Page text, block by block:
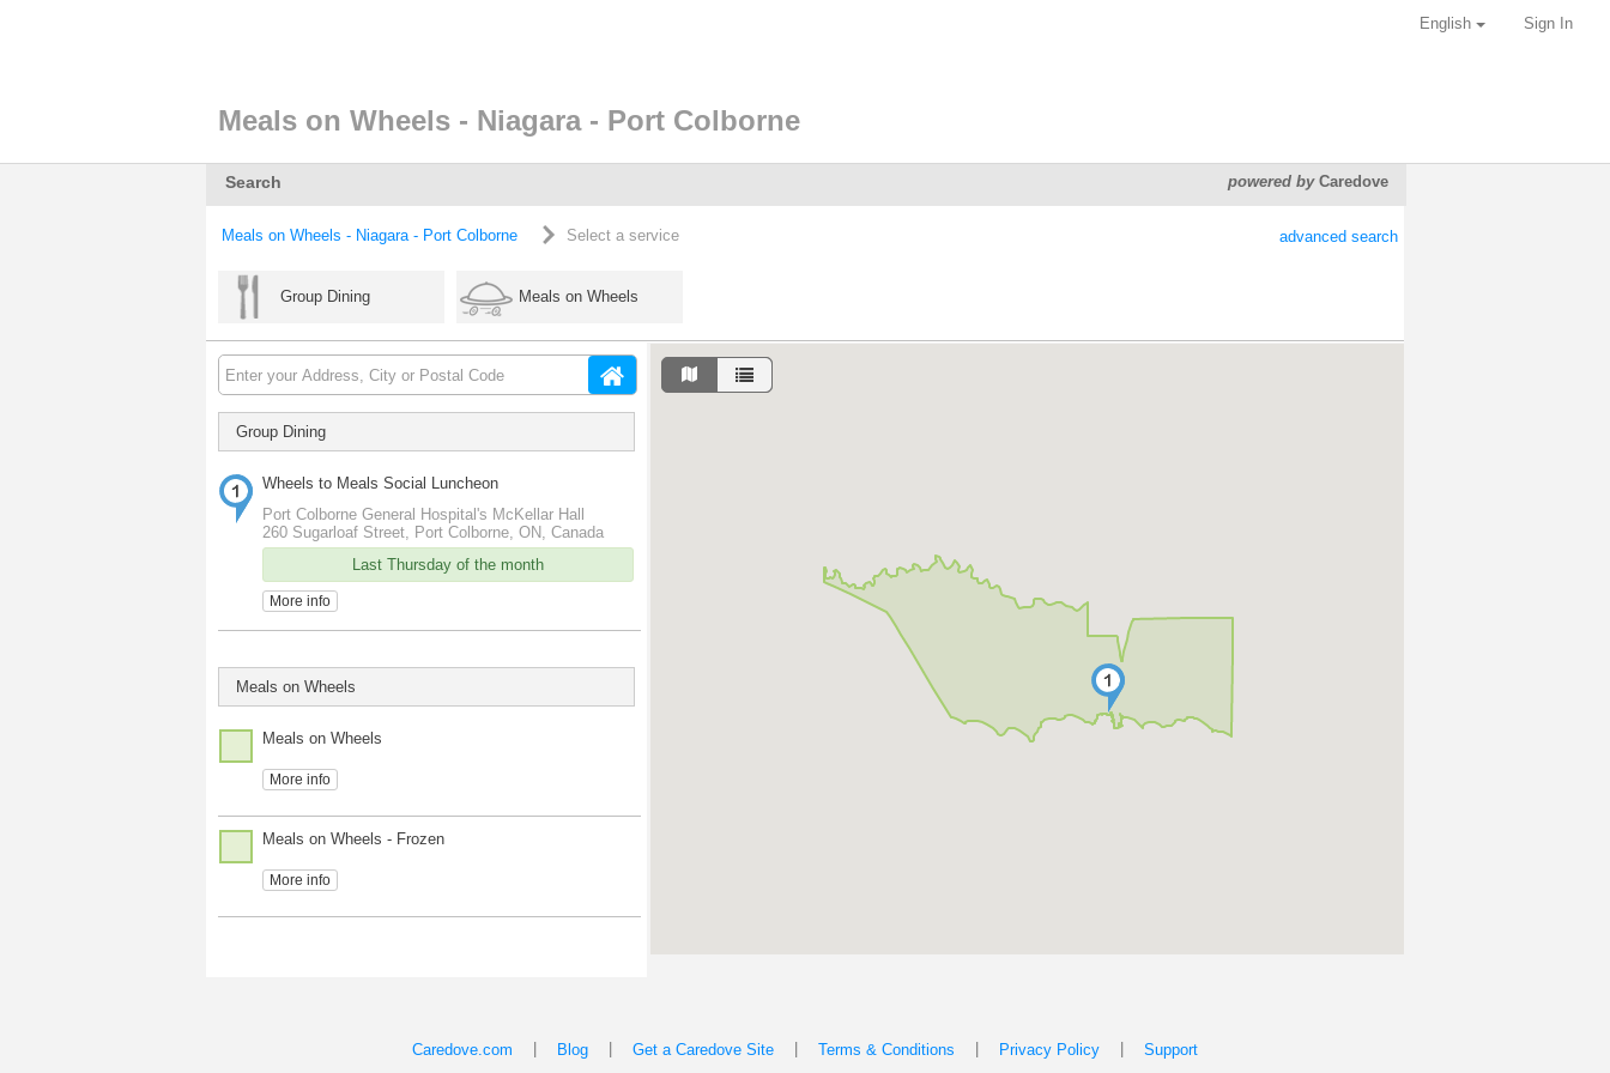
Sign In
English
Meals on Wheels - Niagara - Port Colborne
powered byCaredove
Search
Meals on Wheels - Niagara - Port Colborne Select a service advanced search
Group Dining Meals on Wheels
Group Dining
Wheels to Meals Social Luncheon
Port Colborne General Hospital's McKellar Hall
260 Sugarloaf Street, Port Colborne, ON, Canada
Last Thursday of the month
More info
Meals on Wheels
Meals on Wheels
More info
Meals on Wheels - Frozen
More info
Caredove.com Blog Get a Caredove Site Terms & Conditions Privacy Policy Support